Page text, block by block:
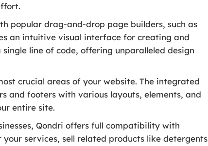
popular drag-and-drop page builders, such as
an intuitive visual interface for creating and
line of code, offering unparalleled design
crucial areas of your website. The integrated
and footers with various layouts, elements, and
entire site.
Qondri offers full compatibility with
services, sell related products like detergents